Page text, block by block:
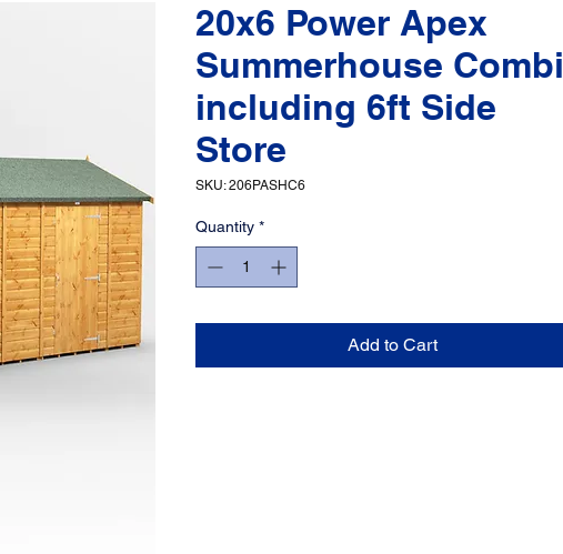
20x6 Power Apex
Summerhouse Combi
including 6ft Side
Store
SKU: 206PASHC6
Quantity *
Add to Cart